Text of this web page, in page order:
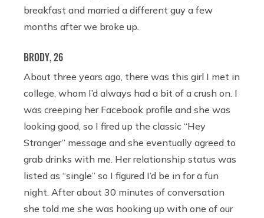
breakfast and married a different guy a few
months after we broke up.
BRODY, 26
About three years ago, there was this girl I met in
college, whom I’d always had a bit of a crush on. I
was creeping her Facebook profile and she was
looking good, so I fired up the classic “Hey
Stranger” message and she eventually agreed to
grab drinks with me. Her relationship status was
listed as “single” so I figured I’d be in for a fun
night. After about 30 minutes of conversation
she told me she was hooking up with one of our